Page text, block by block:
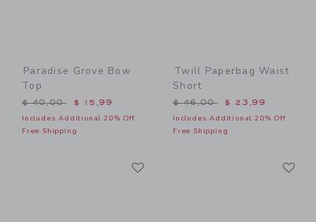
Paradise Grove Bow
Top
Price reduced from $ 40,00 to
$ 40,00 $ 15,99
Includes Additional 20% Off
Free Shipping
Twill Paperbag Waist
Short
Price reduced from $
$ 46,00 $ 23,99
Includes Additional 20% Off
Free Shipping